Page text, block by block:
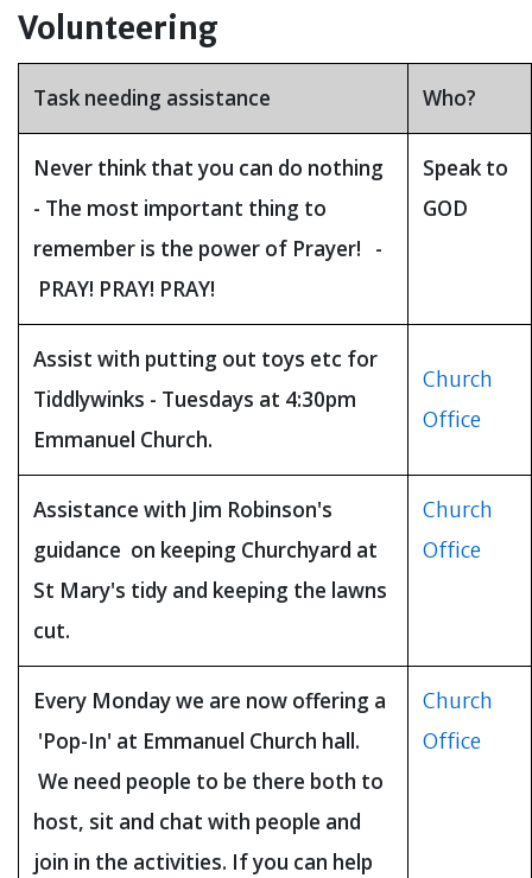
o-fake
Volunteering
Task needing assistance Who?
Never think that you can do nothing
- The most important thing to
remember is the power of Prayer! -
PRAY! PRAY! PRAY!
Speak to
GOD
Assist with putting out toys etc for
Tiddlywinks - Tuesdays at 4:30pm
Emmanuel Church.
Church
Office
Assistance with Jim Robinson's
guidance on keeping Churchyard at
St Mary's tidy and keeping the lawns
cut.
Church
Office
Every Monday we are now offering a
'Pop-In' at Emmanuel Church hall.
We need people to be there both to
host, sit and chat with people and
join in the activities. If you can help
Church
Office